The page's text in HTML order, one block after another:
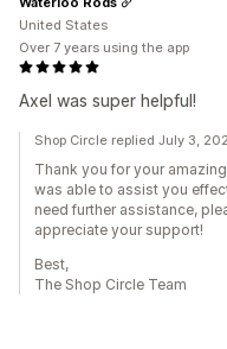
Axel was super helpful!
United States
Over 7 years using the app
Shop Circle replied July 3,
Thank you for your
was able to assist you
need further assistance,
appreciate your support!
Best,
The Shop Circle Team